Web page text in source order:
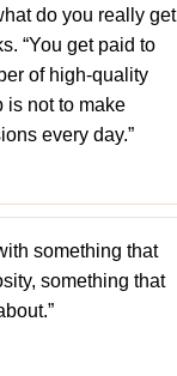
do you really get
“You get paid to
of high-quality
is not to make
every day.”
something that
something that